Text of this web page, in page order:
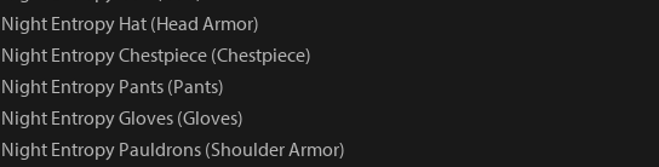
Night Entropy Hat (Head Armor)
Night Entropy Chestpiece (Chestpiece)
Night Entropy Pants (Pants)
Night Entropy Gloves (Gloves)
Night Entropy Pauldrons (Shoulder Armor)